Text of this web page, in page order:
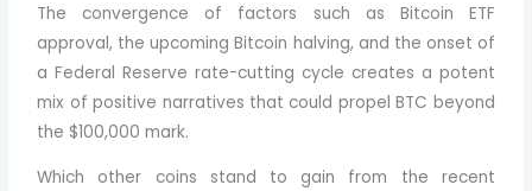
The convergence of factors such as Bitcoin ETF
approval, the upcoming Bitcoin halving, and the onset of
a Federal Reserve rate-cutting cycle creates a potent
mix of positive narratives that could propel BTC beyond
the $100,000 mark.
Which other coins stand to gain from the recent